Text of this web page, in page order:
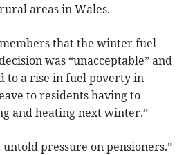
areas in Wales.
that the winter fuel
was “unacceptable” and
to a rise in fuel poverty in
to residents having to
and heating next winter.”
pressure on pensioners.”